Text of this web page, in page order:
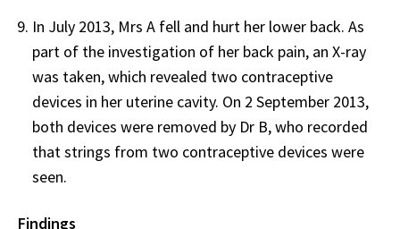
In July 2013, Mrs A fell and hurt her lower back. As
part of the investigation of her back pain, an X-ray
was taken, which revealed two contraceptive
devices in her uterine cavity. On 2 September 2013,
both devices were removed by Dr B, who recorded
that strings from two contraceptive devices were
seen.
Findings